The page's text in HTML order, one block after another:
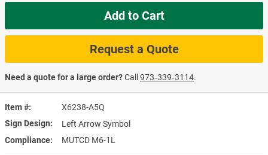
Item #
X6238-A5Q
Sign Design
Left Arrow Symbol
Compliance
MUTCD M6-1L
Add to Cart
Request a Quote
Need a quote for a large order?Call 973‑339‑3114.